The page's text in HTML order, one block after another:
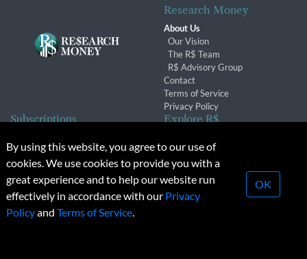
Research Money
About Us
Our Vision
The R$ Team
R$ Advisory Group
Contact
Terms of Service
Privacy Policy
Subscriptions
Subscription Changes
Renewals
Explore R$
Conferences & Events
© 2026 Copyright, Research Money Inc. All rights reserved.
Unauthorized distribution, transmission or republication strictly
By using this website, you agree to our use of
cookies. We use cookies to provide you with a
great experience and to help our website run
effectively in accordance with our Privacy
Policyand Terms of Service.
OK